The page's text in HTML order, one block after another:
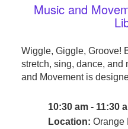
Music and
Wiggle, Giggle, Groove!
stretch, sing, dance, and
and Movement is
10:30 am - 11:30
Location: Orange